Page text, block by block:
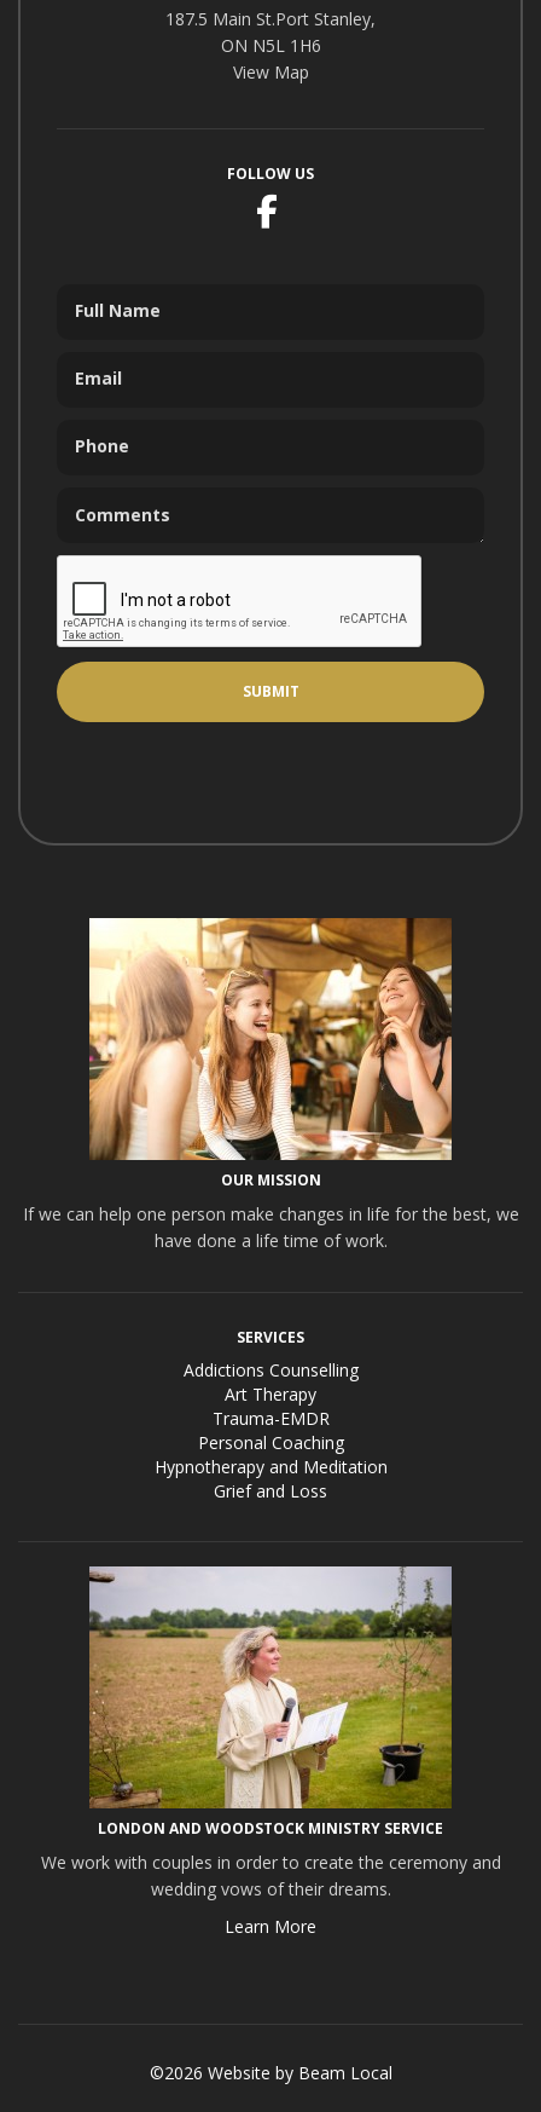
187.5 Main St.Port Stanley,
ON N5L 1H6
View Map
FOLLOW US
OUR MISSION
If we can help one person make changes in life for the best, we
have done a life time of work.
SERVICES
Addictions Counselling
Art Therapy
Trauma-EMDR
Personal Coaching
Hypnotherapy and Meditation
Grief and Loss
LONDON AND WOODSTOCK MINISTRY SERVICE
We work with couples in order to create the ceremony and
wedding vows of their dreams.
Learn More
©2026 Website by Beam Local